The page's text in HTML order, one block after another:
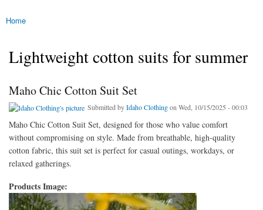
You are here
Home
Lightweight cotton suits for summer
Maho Chic Cotton Suit Set
Submitted byIdaho Clothingon Wed, 10/15/2025 - 00:03
Maho Chic Cotton Suit Set, designed for those who value comfort
without compromising on style. Made from breathable, high-quality
cotton fabric, this suit set is perfect for casual outings, workdays, or
relaxed gatherings.
Products Image: